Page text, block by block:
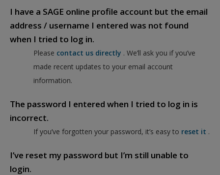
I have a SAGE online profile account but the email
address / username I entered was not found
when I tried to log in.
Please contact us directly . We’ll ask you if you’ve
made recent updates to your email account
information.
The password I entered when I tried to log in is
incorrect.
If you’ve forgotten your password, it’s easy to reset it .
I’ve reset my password but I’m still unable to
login.